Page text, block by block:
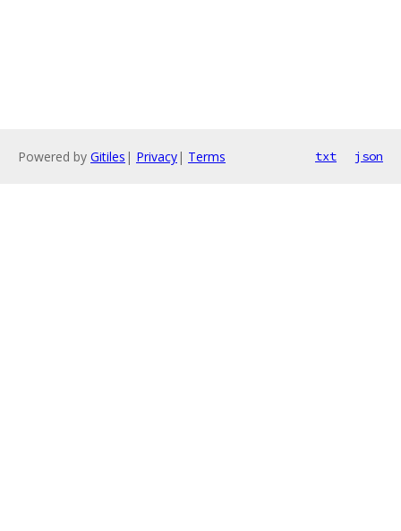
Powered by Gitiles | Privacy| Terms txt json